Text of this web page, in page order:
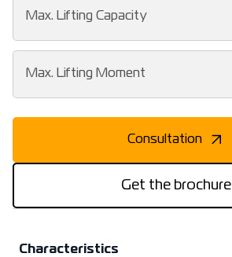
Max. Lifting Capacity
Max. Lifting Moment
Consultation
Get the brochure
Characteristics